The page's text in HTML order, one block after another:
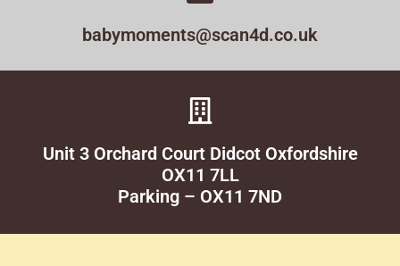
babymoments@scan4d.co.uk
Unit 3 Orchard Court Didcot Oxfordshire
OX11 7LL
Parking – OX11 7ND